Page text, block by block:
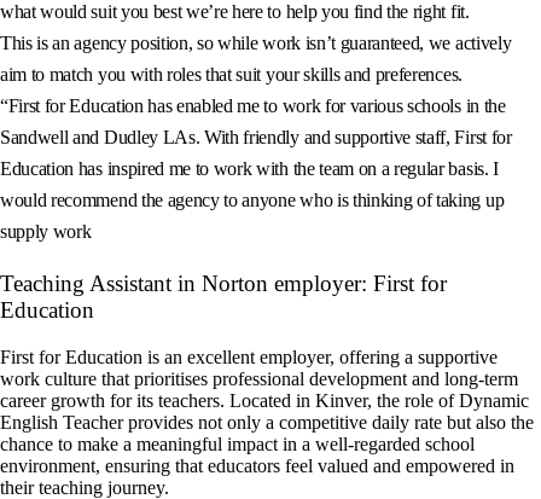
what would suit you best we’re here to help you find the right fit.
This is an agency position, so while work isn’t guaranteed, we actively
aim to match you with roles that suit your skills and preferences.
“First for Education has enabled me to work for various schools in the
Sandwell and Dudley LAs. With friendly and supportive staff, First for
Education has inspired me to work with the team on a regular basis. I
would recommend the agency to anyone who is thinking of taking up
supply work
Teaching Assistant in Norton employer: First for
Education
First for Education is an excellent employer, offering a supportive
work culture that prioritises professional development and long-term
career growth for its teachers. Located in Kinver, the role of Dynamic
English Teacher provides not only a competitive daily rate but also the
chance to make a meaningful impact in a well-regarded school
environment, ensuring that educators feel valued and empowered in
their teaching journey.